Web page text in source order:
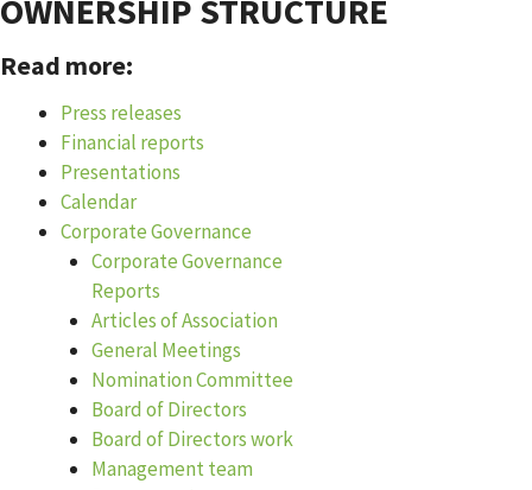
OWNERSHIP STRUCTURE
Read more:
Press releases
Financial reports
Presentations
Calendar
Corporate Governance
Corporate Governance
Reports
Articles of Association
General Meetings
Nomination Committee
Board of Directors
Board of Directors work
Management team